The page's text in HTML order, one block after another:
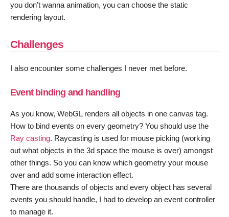
you don’t wanna animation, you can choose the static
rendering layout.
Challenges
I also encounter some challenges I never met before.
Event binding and handling
As you know, WebGL renders all objects in one canvas tag.
How to bind events on every geometry? You should use the
Ray casting. Raycasting is used for mouse picking (working
out what objects in the 3d space the mouse is over) amongst
other things. So you can know which geometry your mouse
over and add some interaction effect.
There are thousands of objects and every object has several
events you should handle, I had to develop an event controller
to manage it.